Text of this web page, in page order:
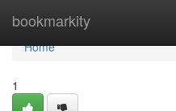
bookmarkity
Home
Home
1